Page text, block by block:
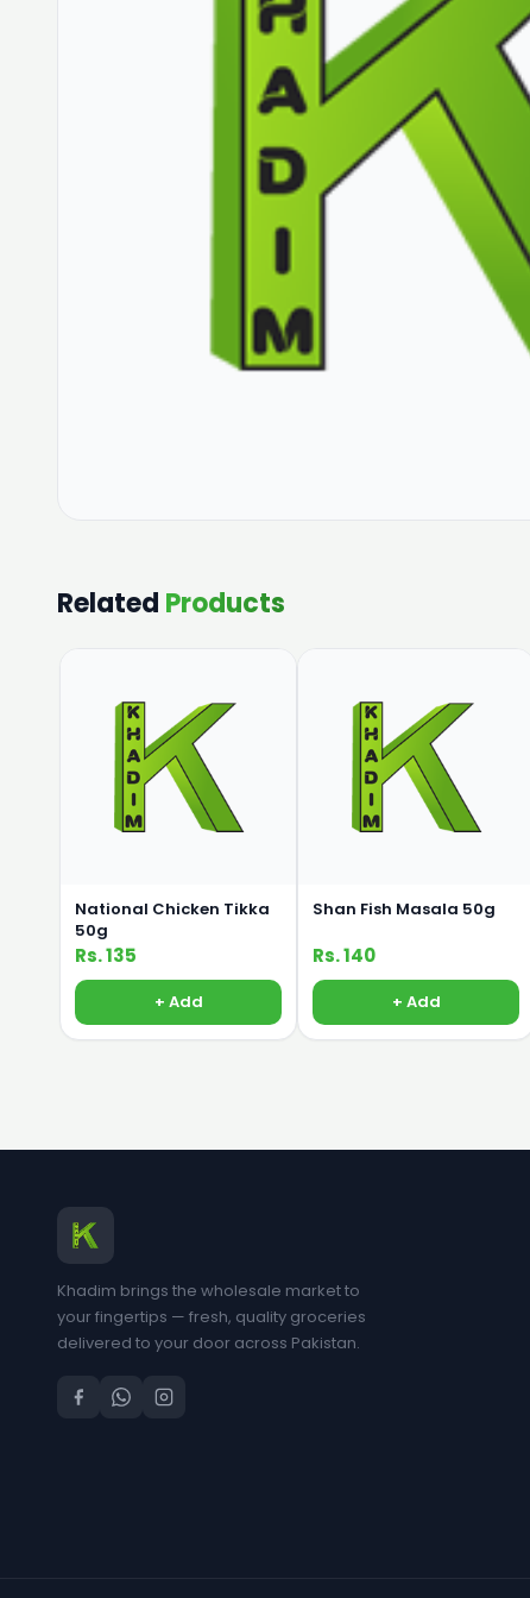
Related Products
National Chicken Tikka
50g
Rs. 135
+ Add
Shan Fish Masala 50g
Rs. 140
+ Add
Khadim brings the wholesale market to
your fingertips — fresh, quality groceries
delivered to your door across Pakistan.